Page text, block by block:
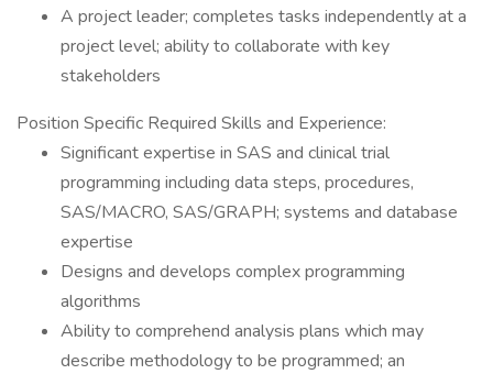
A project leader; completes tasks independently at a
project level; ability to collaborate with key
stakeholders
Position Specific Required Skills and Experience:
Significant expertise in SAS and clinical trial
programming including data steps, procedures,
SAS/MACRO, SAS/GRAPH; systems and database
expertise
Designs and develops complex programming
algorithms
Ability to comprehend analysis plans which may
describe methodology to be programmed; an